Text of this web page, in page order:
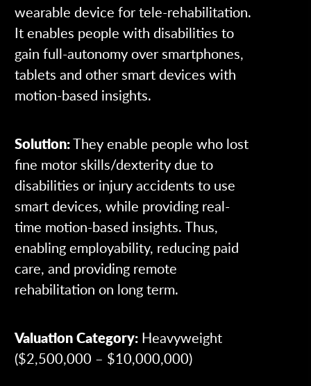
wearable device for tele-rehabilitation.
It enables people with disabilities to
gain full-autonomy over smartphones,
tablets and other smart devices with
motion-based insights.
Solution:They enable people who lost
fine motor skills/dexterity due to
disabilities or injury accidents to use
smart devices, while providing real-
time motion-based insights. Thus,
enabling employability, reducing paid
care, and providing remote
rehabilitation on long term.
Valuation Category: Heavyweight
($2,500,000 – $10,000,000)